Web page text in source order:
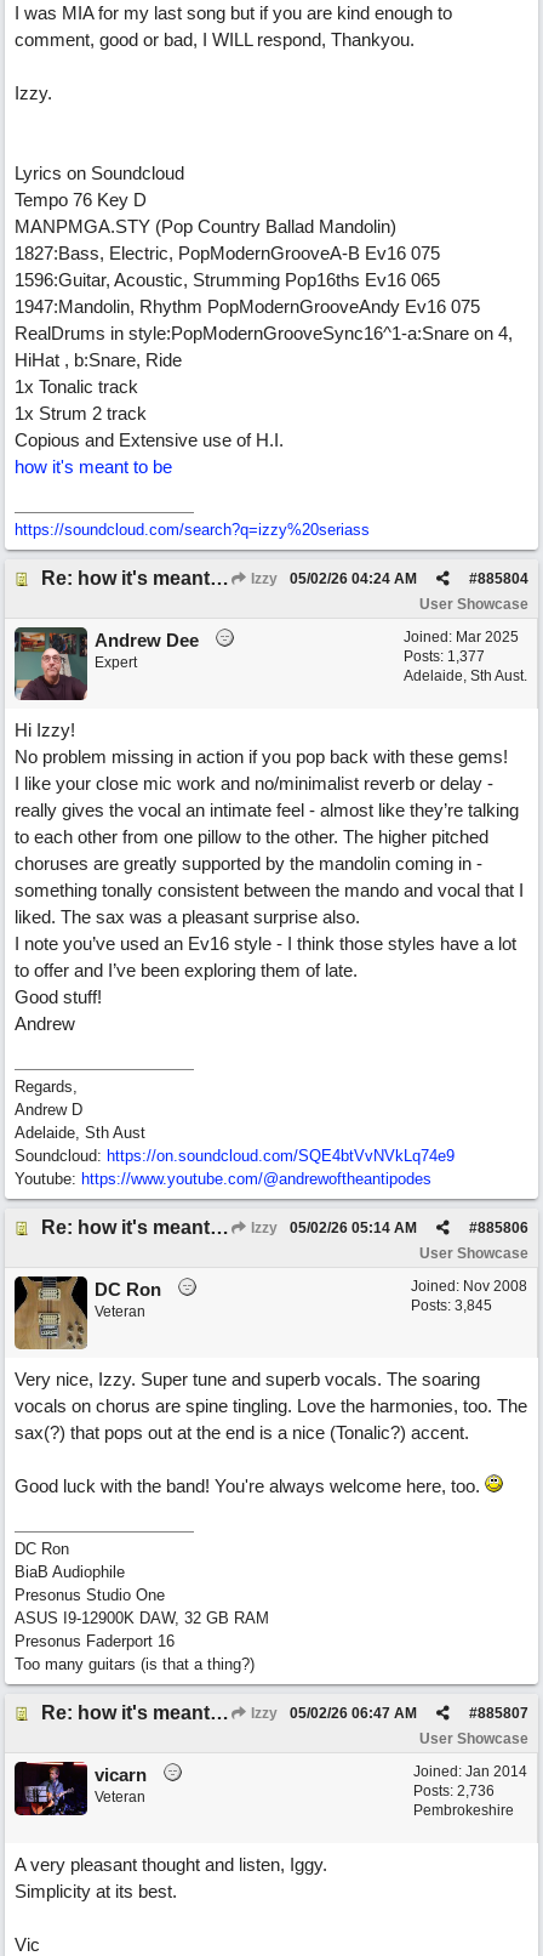
I was MIA for my last song but if you are kind enough to
comment, good or bad, I WILL respond, Thankyou.
Izzy.
Lyrics on Soundcloud
Tempo 76 Key D
MANPMGA.STY (Pop Country Ballad Mandolin)
1827:Bass, Electric, PopModernGrooveA-B Ev16 075
1596:Guitar, Acoustic, Strumming Pop16ths Ev16 065
1947:Mandolin, Rhythm PopModernGrooveAndy Ev16 075
RealDrums in style:PopModernGrooveSync16^1-a:Snare on 4,
HiHat , b:Snare, Ride
1x Tonalic track
1x Strum 2 track
Copious and Extensive use of H.I.
how it's meant to be
https://soundcloud.com/search?q=izzy%20seriass
Re: how it's meant to be Izzy #885804
05/02/26 04:24 AM
User Showcase
Joined: Mar 2025
Posts: 1,377
Adelaide, Sth Aust.
Andrew Dee
Expert
Hi Izzy!
No problem missing in action if you pop back with these gems!
I like your close mic work and no/minimalist reverb or delay -
really gives the vocal an intimate feel - almost like they’re talking
to each other from one pillow to the other. The higher pitched
choruses are greatly supported by the mandolin coming in -
something tonally consistent between the mando and vocal that I
liked. The sax was a pleasant surprise also.
I note you’ve used an Ev16 style - I think those styles have a lot
to offer and I’ve been exploring them of late.
Good stuff!
Andrew
Regards,
Andrew D
Adelaide, Sth Aust
Soundcloud: https://on.soundcloud.com/SQE4btVvNVkLq74e9
Youtube: https://www.youtube.com/@andrewoftheantipodes
Re: how it's meant to be Izzy #885806
05/02/26 05:14 AM
User Showcase
Joined: Nov 2008
Posts: 3,845
DC Ron
Veteran
Very nice, Izzy. Super tune and superb vocals. The soaring
vocals on chorus are spine tingling. Love the harmonies, too. The
sax(?) that pops out at the end is a nice (Tonalic?) accent.
Good luck with the band! You're always welcome here, too.
DC Ron
BiaB Audiophile
Presonus Studio One
ASUS I9-12900K DAW, 32 GB RAM
Presonus Faderport 16
Too many guitars (is that a thing?)
Re: how it's meant to be Izzy #885807
05/02/26 06:47 AM
User Showcase
Joined: Jan 2014
Posts: 2,736
Pembrokeshire
vicarn
Veteran
A very pleasant thought and listen, Iggy.
Simplicity at its best.
Vic